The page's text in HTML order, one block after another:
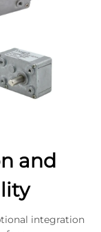
and
integration